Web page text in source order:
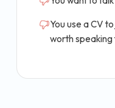
You use a CV
worth